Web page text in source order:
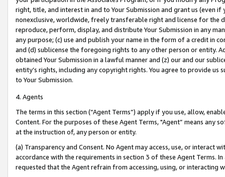
right, title, and interest in and to Your Submission and grant us (even
nonexclusive, worldwide, freely transferable right and license for
reproduce, perform, display, and distribute Your Submission in any
any purpose; (c) use and publish your name in the form of a credit in
and (d) sublicense the foregoing rights to any other person or entity.
obtained Your Submission in a lawful manner and (z) our and our
entity’s rights, including any copyright rights. You agree to provide us
to Your Submission.
4. Agents
The terms in this section (“Agent Terms”) apply if you use, allow,
Content. For the purposes of these Agent Terms, "Agent” means
at the instruction of, any person or entity.
(a) Transparency and Consent. No Agent may access, use, or
accordance with the requirements in section 3 of these Agent Terms.
requested that the Agent refrain from accessing, using, or interacting